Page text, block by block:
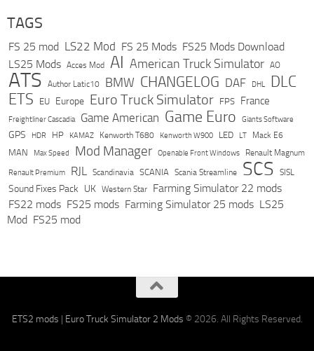
TAGS
FS 25 mod LS22 Mod FS 25 Mods FS25 Mods Download
LS25 Mods Acces Mod AI American Truck Simulator AO
ATS Author Latic10 BMW CHANGELOG DAF DHL DLC
ETS EU Europe Euro Truck Simulator FPS France
Freightliner Cascadia Game American Game Euro Giants Software
GPS HDR HP KAMAZ Kenworth T680 Kenworth W900 LED LT Mack E6
MAN Max Speed Mod Manager Openable Front Windows Renault Magnum
Renault Premium RJL Scandinavia SCANIA Scania Streamline SCS SISL
Sound Fixes Pack UK Western Star
Farming Simulator 22 mods
FS22 mods FS25 mods Farming Simulator 25 mods LS25
Mod FS25 mod
ETS2 mods | Euro Truck Simulator 2 Mods © 2026. All Rights Reserved.